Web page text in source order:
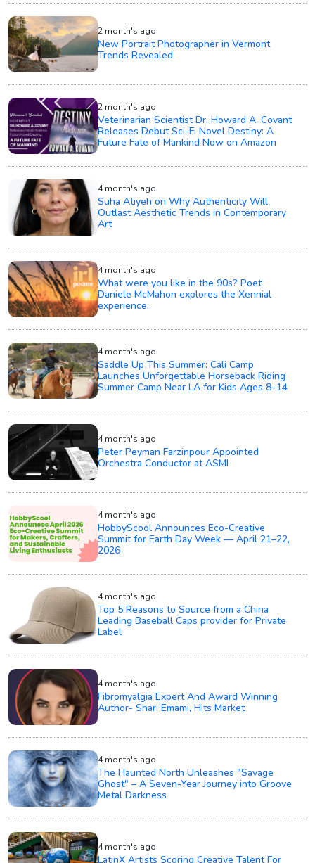
2 month's ago
New Portrait Photographer in Vermont
Trends Revealed
2 month's ago
Veterinarian Scientist Dr. Howard A. Covant
Releases Debut Sci-Fi Novel Destiny: A
Future Fate of Mankind Now on Amazon
4 month's ago
Suha Atiyeh on Why Authenticity Will
Outlast Aesthetic Trends in Contemporary
Art
4 month's ago
What were you like in the 90s? Poet
Daniele McMahon explores the Xennial
experience.
4 month's ago
Saddle Up This Summer: Cali Camp
Launches Unforgettable Horseback Riding
Summer Camp Near LA for Kids Ages 8–14
4 month's ago
Peter Peyman Farzinpour Appointed
Orchestra Conductor at ASMI
4 month's ago
HobbyScool Announces Eco-Creative
Summit for Earth Day Week — April 21–22,
2026
4 month's ago
Top 5 Reasons to Source from a China
Leading Baseball Caps provider for Private
Label
4 month's ago
Fibromyalgia Expert And Award Winning
Author- Shari Emami, Hits Market
4 month's ago
The Haunted North Unleashes "Savage
Ghost" – A Seven-Year Journey into Groove
Metal Darkness
4 month's ago
LatinX Artists Scoring Creative Talent For